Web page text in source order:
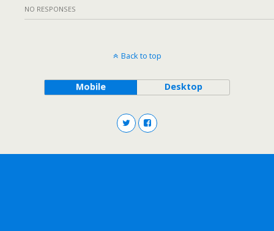
NO RESPONSES
Back to top
Mobile Desktop